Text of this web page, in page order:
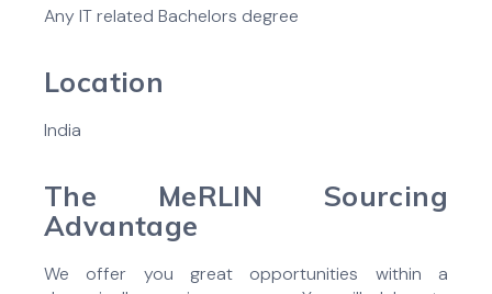
Any IT related Bachelors degree
Location
India
The MeRLIN Sourcing
Advantage
We offer you great opportunities within a